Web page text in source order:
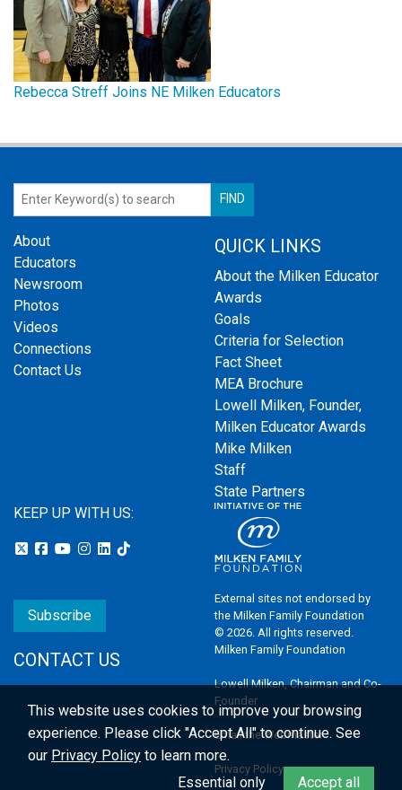
Rebecca Streff Joins NE Milken Educators
About
Educators
Newsroom
Photos
Videos
Connections
Contact Us
QUICK LINKS
About the Milken Educator
Awards
Goals
Criteria for Selection
Fact Sheet
MEA Brochure
Lowell Milken, Founder,
Milken Educator Awards
Mike Milken
Staff
State Partners
KEEP UP WITH US:
Subscribe
CONTACT US
External sites not endorsed by
the Milken Family Foundation
© 2026. All rights reserved.
Milken Family Foundation
Lowell Milken, Chairman and Co-
Founder
Email the Webmaster
Privacy Policy
This website uses cookies to improve your browsing
experience. Please click "Accept All" to continue. See
our Privacy Policy to learn more.
Essential only
Accept all